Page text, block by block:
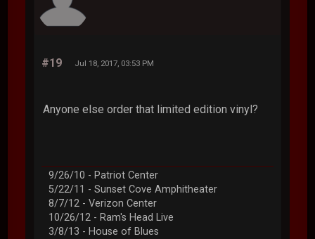
#19 Jul 18, 2017, 03:53 PM
Anyone else order that limited edition vinyl?
9/26/10 - Patriot Center
5/22/11 - Sunset Cove Amphitheater
8/7/12 - Verizon Center
10/26/12 - Ram's Head Live
3/8/13 - House of Blues